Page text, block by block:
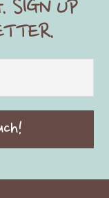
SIGN UP